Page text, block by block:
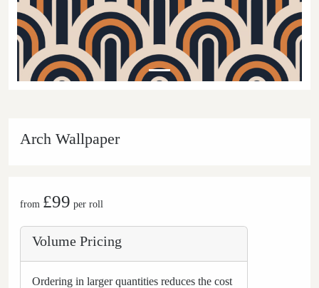
Arch Wallpaper
from £99 per roll
Volume Pricing
Ordering in larger quantities reduces the cost